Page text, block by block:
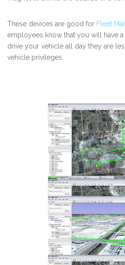
These devices are good for Fleet
employees know that you will have a
drive your vehicle all day they are
vehicle privileges.